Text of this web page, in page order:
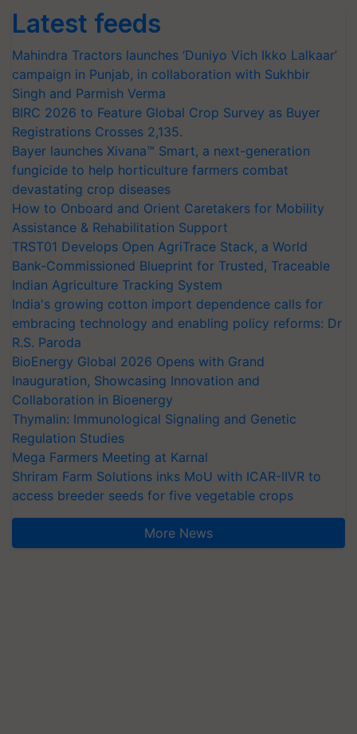
Latest feeds
Mahindra Tractors launches ‘Duniyo Vich Ikko Lalkaar’
campaign in Punjab, in collaboration with Sukhbir
Singh and Parmish Verma
BIRC 2026 to Feature Global Crop Survey as Buyer
Registrations Crosses 2,135.
Bayer launches Xivana™ Smart, a next-generation
fungicide to help horticulture farmers combat
devastating crop diseases
How to Onboard and Orient Caretakers for Mobility
Assistance & Rehabilitation Support
TRST01 Develops Open AgriTrace Stack, a World
Bank-Commissioned Blueprint for Trusted, Traceable
Indian Agriculture Tracking System
India's growing cotton import dependence calls for
embracing technology and enabling policy reforms: Dr
R.S. Paroda
BioEnergy Global 2026 Opens with Grand
Inauguration, Showcasing Innovation and
Collaboration in Bioenergy
Thymalin: Immunological Signaling and Genetic
Regulation Studies
Mega Farmers Meeting at Karnal
Shriram Farm Solutions inks MoU with ICAR-IIVR to
access breeder seeds for five vegetable crops
More News